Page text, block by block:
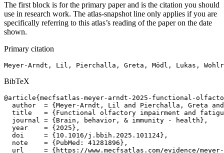
The first block is for the primary paper and is the citation you should
use in research work. The atlas-snapshot line only applies if you are
specifically referring to this atlas’s reading of the paper on the date
shown.
Primary citation
Meyer-Arndt, Lil, Pierchalla, Greta, Mödl, Lukas,
BibTeX
@article{mecfsatlas-meyer-arndt-2025-functional-
author  = {Meyer-Arndt, Lil and Pierchalla, Greta
title   = {Functional olfactory impairment and
  journal = {Brain, behavior, & immunity - health},
  year    = {2025},
  doi     = {10.1016/j.bbih.2025.101124},
  note    = {PubMed: 41281896},
url     = {https://www.mecfsatlas.com/evidence/